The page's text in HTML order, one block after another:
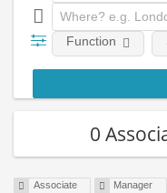
Function
0
Associate Manager